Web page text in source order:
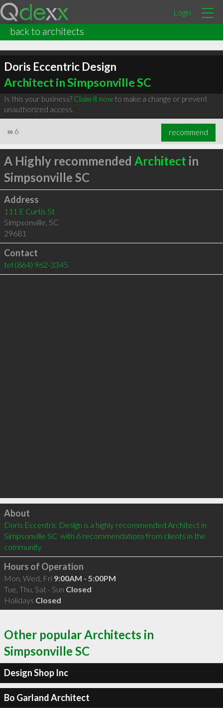
Login
back to architects
Doris Eccentric Design
Architect in Simpsonville SC
Is this your business? Claim it nowto make a change or prevent
unauthorized access.
∞ 6 recommend
A Highly recommended Architect in
Simpsonville SC
Address
111 E Curtis St
Simpsonville, SC
29681
Contact
tel (864) 962-3345
Click to load
About
Doris Eccentric Design is a highly recommended Architect in
Simpsonville SC  with 6 recommendations from clients in the
community
Hours of Operation
Mon, Wed, Fri 9:00AM - 5:00PM
Tue, Thu, Sat - Sun Closed
Holidays Closed
Other popular Architects in
Simpsonville SC
Design Shop Inc
Bo Garland Architect